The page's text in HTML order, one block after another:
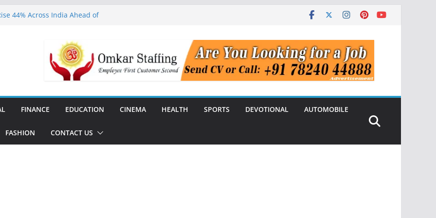
44% Across India Ahead of
to Expand Specialist
Communities in Tamil Nadu
Honoured with Dr.
FINANCE EDUCATION CINEMA HEALTH SPORTS DEVOTIONAL AUTOMOBILE
FASHION CONTACT US